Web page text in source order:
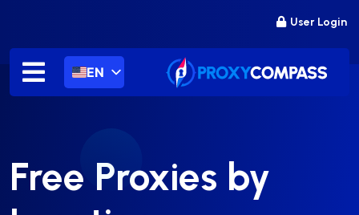
content
User Login
EN
Free Proxies by